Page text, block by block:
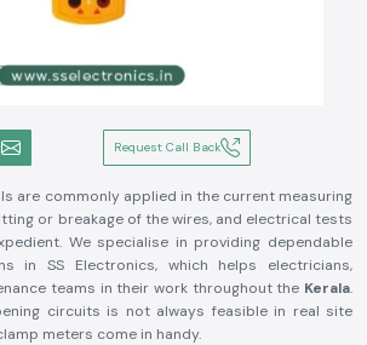
Request Call Back
are commonly applied in the current measuring
or breakage of the wires, and electrical tests
We specialise in providing dependable
in SS Electronics, which helps electricians,
teams in their work throughout the Kerala.
circuits is not always feasible in real site
meters come in handy.